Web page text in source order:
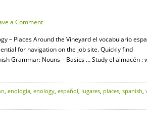
a Comment
– Places Around the Vineyard el vocabulario
for navigation on the job site. Quickly find
Grammar: Nouns – Basics … Study el almacén :
, enología, enology, español, lugares, places, spanish,